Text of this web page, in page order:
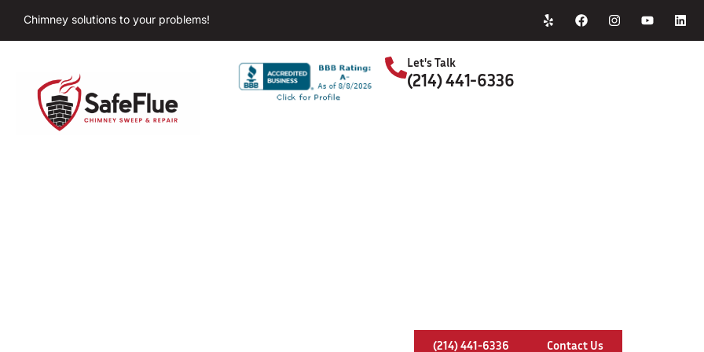
Chimney solutions to your problems!
Let's Talk
(214) 441-6336
(214) 441-6336 Contact Us